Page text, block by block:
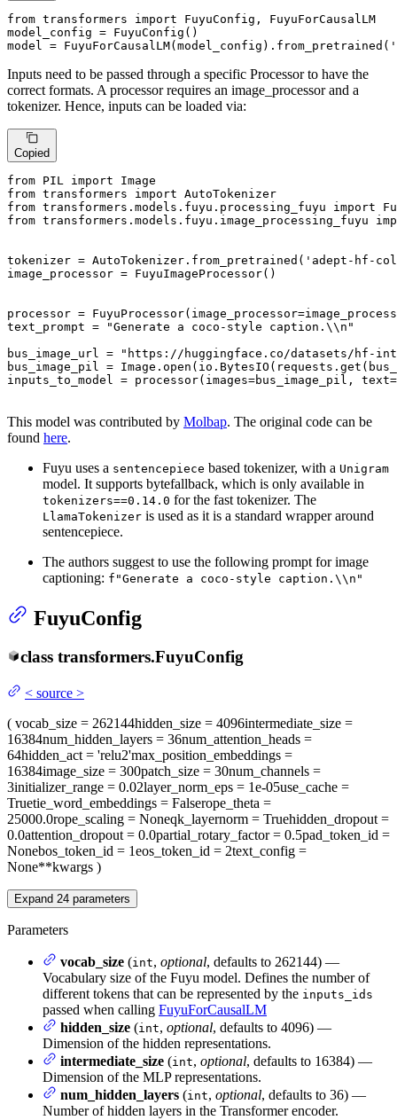
from transformers import FuyuConfig, FuyuForCausalLM
model_config = FuyuConfig()
model = FuyuForCausalLM(model_config).from_pretrained(
Inputs need to be passed through a specific Processor to have the
correct formats. A processor requires an image_processor and a
tokenizer. Hence, inputs can be loaded via:
Copied
from PIL import
from transformers import
from transformers.models.fuyu.processing_fuyu import
from transformers.models.fuyu.image_processing_fuyu
tokenizer = AutoTokenizer.from_pretrained( 'adept-hf-
image_processor = FuyuImageProcessor()
processor =
text_prompt =
"Generate a coco-style caption.\\n"
bus_image_url =
"https://huggingface.co/datasets/hf-
bus_image_pil = Image. open
inputs_to_model = processor(images=bus_image_pil,
This model was contributed by Molbap. The original code can be
found here.
Fuyu uses a sentencepiece based tokenizer, with a Unigram
model. It supports bytefallback, which is only available in
tokenizers==0.14.0 for the fast tokenizer. The
LlamaTokenizer is used as it is a standard wrapper around
sentencepiece.
The authors suggest to use the following prompt for image
captioning: f"Generate a coco-style caption.\\n"
FuyuConfig
class transformers.FuyuConfig
< source >
( vocab_size = 262144hidden_size = 4096intermediate_size =
16384num_hidden_layers = 36num_attention_heads =
64hidden_act = 'relu2'max_position_embeddings =
16384image_size = 300patch_size = 30num_channels =
3initializer_range = 0.02layer_norm_eps = 1e-05use_cache =
Truetie_word_embeddings = Falserope_theta =
25000.0rope_scaling = Noneqk_layernorm = Truehidden_dropout =
0.0attention_dropout = 0.0partial_rotary_factor= 0.5pad_token_id =
Nonebos_token_id = 1eos_token_id = 2text_config =
None**kwargs )
Expand 24 parameters
Parameters
vocab_size (int, optional, defaults to 262144) —
Vocabulary size of the Fuyu model. Defines the number of
different tokens that can be represented by the inputs_ids
passed when calling FuyuForCausalLM
hidden_size (int, optional, defaults to 4096) —
Dimension of the hidden representations.
intermediate_size (int, optional, defaults to 16384) —
Dimension of the MLP representations.
num_hidden_layers (int, optional, defaults to 36) —
Number of hidden layers in the Transformer encoder.